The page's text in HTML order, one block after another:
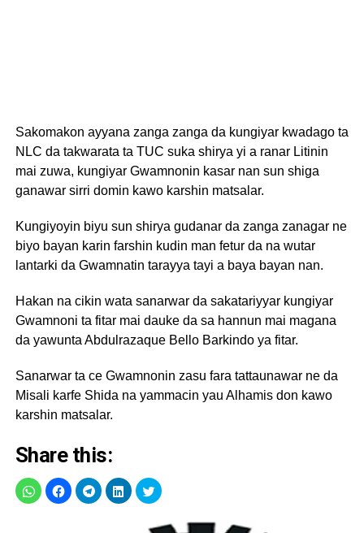
Sakomakon ayyana zanga zanga da kungiyar kwadago ta
NLC da takwarata ta TUC suka shirya yi a ranar Litinin
mai zuwa, kungiyar Gwamnonin kasar nan sun shiga
ganawar sirri domin kawo karshin matsalar.
Kungiyoyin biyu sun shirya gudanar da zanga zanagar ne
biyo bayan karin farshin kudin man fetur da na wutar
lantarki da Gwamnatin tarayya tayi a baya bayan nan.
Hakan na cikin wata sanarwar da sakatariyyar kungiyar
Gwamnoni ta fitar mai dauke da sa hannun mai magana
da yawunta Abdulrazaque Bello Barkindo ya fitar.
Sanarwar ta ce Gwamnonin zasu fara tattaunawar ne da
Misali karfe Shida na yammacin yau Alhamis don kawo
karshin matsalar.
Share this: